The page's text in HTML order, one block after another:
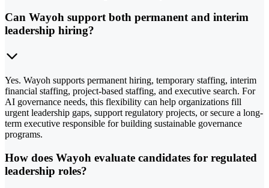
Can Wayoh support both permanent and interim
leadership hiring?
Yes. Wayoh supports permanent hiring, temporary staffing, interim
financial staffing, project-based staffing, and executive search. For
AI governance needs, this flexibility can help organizations fill
urgent leadership gaps, support regulatory projects, or secure a long-
term executive responsible for building sustainable governance
programs.
How does Wayoh evaluate candidates for regulated
leadership roles?